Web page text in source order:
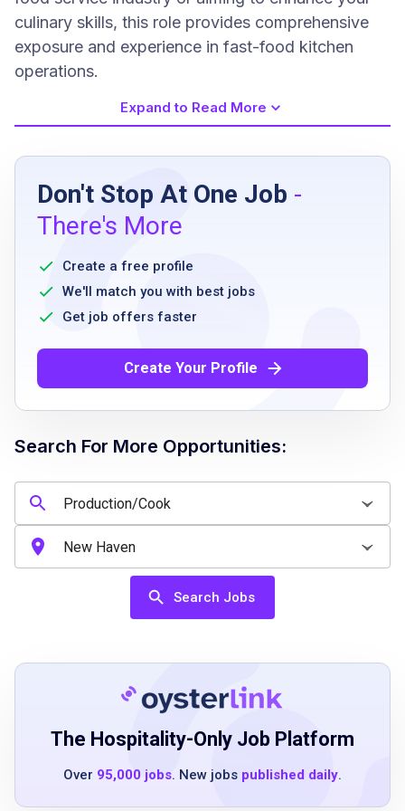
culinary skills, this role provides comprehensive
exposure and experience in fast-food kitchen
operations.
Job Requirements
High school diploma or equivalent
Previous cooking experience in a fast-paced
environment is preferred
Knowledge of food safety and sanitation
standards
manage multiple tasks
Strong attention to detail and commitment to
quality
Job Qualifications
Previous cooking experience in a fast-paced
environment is preferred
Knowledge of food safety and sanitation
manage multiple tasks
Strong attention to detail and commitment to
Job Duties
Expand to Read More
Don't Stop At One Job -
There's More
Create a free profile
We'll match you with best jobs
Get job offers faster
Create Your Profile
Search For More Opportunities:
Search Jobs
The Hospitality-Only Job Platform
Over 95,000 jobs. New jobs published daily.